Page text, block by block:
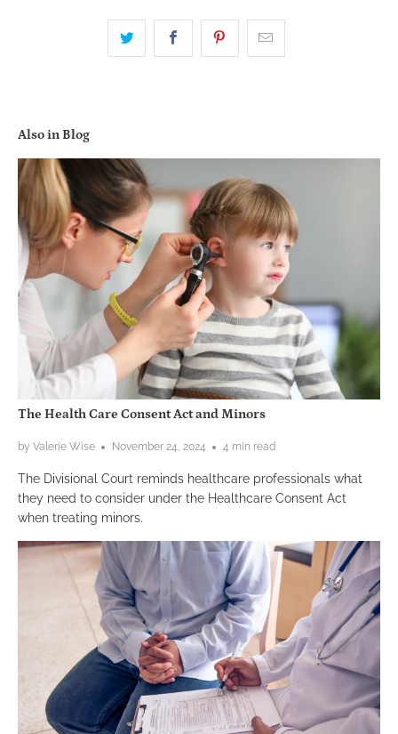
Also in Blog
The Health Care Consent Act and Minors
by Valerie Wise November 24, 2024 4 min read
The Divisional Court reminds healthcare professionals what
they need to consider under the Healthcare Consent Act
when treating minors.